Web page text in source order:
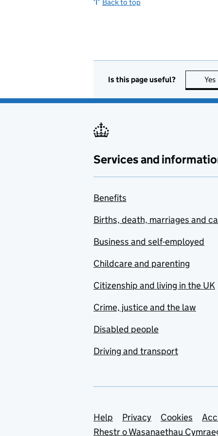
Back to top
Is this page useful? Yes
Services and
Benefits
Births, death, marriages and
Business and self-employed
Childcare and parenting
Citizenship and living in the UK
Crime, justice and the law
Disabled people
Driving and transport
Support links
Help Privacy Cookies
Rhestr o Wasanaethau